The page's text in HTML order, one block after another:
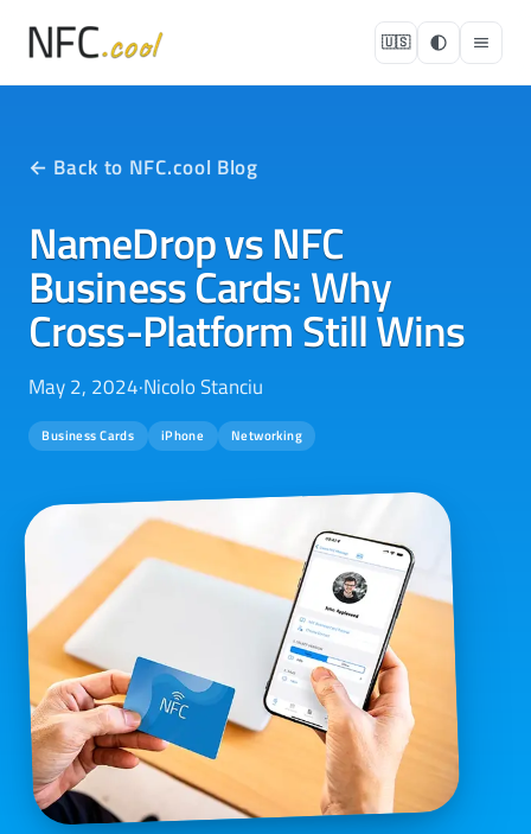
🇺🇸
← Back to NFC.cool Blog
NameDrop vs NFC
Business Cards: Why
Cross-Platform Still Wins
May 2, 2024·Nicolo Stanciu
Business Cards iPhone Networking